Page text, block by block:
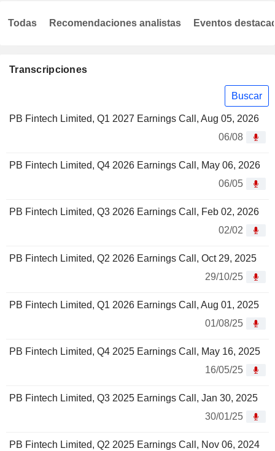
Transcripciones
Buscar
PB Fintech Limited, Q1 2027 Earnings Call, Aug 05, 2026
06/08
PB Fintech Limited, Q4 2026 Earnings Call, May 06, 2026
06/05
PB Fintech Limited, Q3 2026 Earnings Call, Feb 02, 2026
02/02
PB Fintech Limited, Q2 2026 Earnings Call, Oct 29, 2025
29/10/25
PB Fintech Limited, Q1 2026 Earnings Call, Aug 01, 2025
01/08/25
PB Fintech Limited, Q4 2025 Earnings Call, May 16, 2025
16/05/25
PB Fintech Limited, Q3 2025 Earnings Call, Jan 30, 2025
30/01/25
PB Fintech Limited, Q2 2025 Earnings Call, Nov 06, 2024
Todas Recomendaciones analistas Eventos